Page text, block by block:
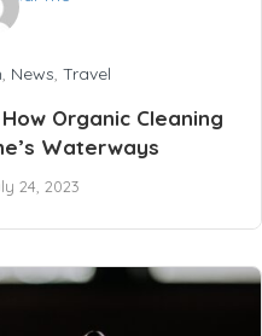
, News, Travel
Organic Cleaning
Waterways
24, 2023